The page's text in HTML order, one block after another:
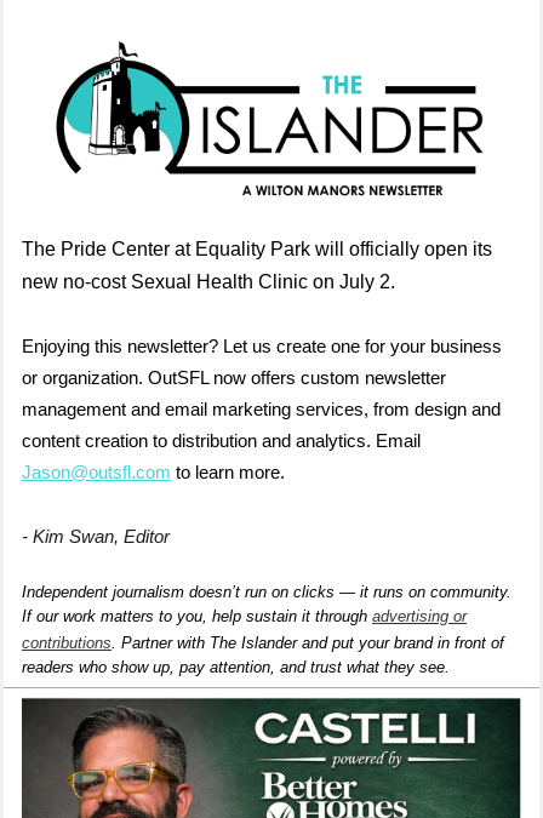
The Pride Center at Equality Park will officially open its
new no-cost Sexual Health Clinic on July 2.
Enjoying this newsletter? Let us create one for your business
or organization. OutSFL now offers custom newsletter
management and email marketing services, from design and
content creation to distribution and analytics. Email
Jason@outsfl.com to learn more.
- Kim Swan, Editor
Independent journalism doesn’t run on clicks — it runs on community.
If our work matters to you, help sustain it through advertising or
contributions. Partner with The Islander and put your brand in front of
readers who show up, pay attention, and trust what they see.